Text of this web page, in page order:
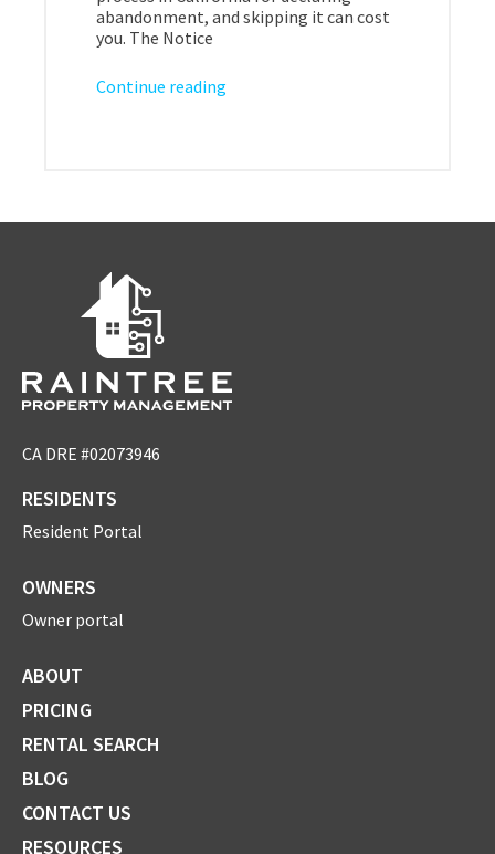
abandonment, and skipping it can cost
you. The Notice
Continue reading
CA DRE #02073946
RESIDENTS
Resident Portal
OWNERS
Owner portal
ABOUT
PRICING
RENTAL SEARCH
BLOG
CONTACT US
RESOURCES